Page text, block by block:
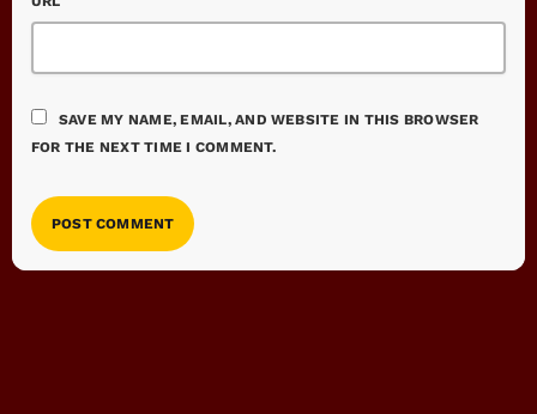
SAVE MY NAME, EMAIL, AND WEBSITE IN THIS BROWSER
FOR THE NEXT TIME I COMMENT.